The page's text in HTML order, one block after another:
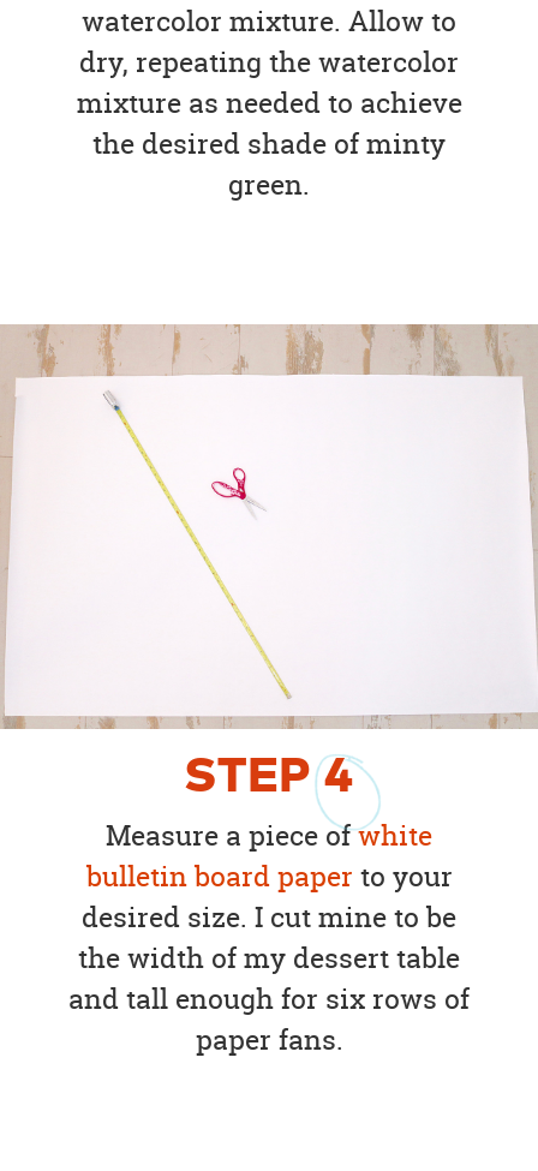
watercolor mixture. Allow to
dry, repeating the watercolor
mixture as needed to achieve
the desired shade of minty
green.
STEP4
Measure a piece ofwhite
bulletin board paper to your
desired size. I cut mine to be
the width of my dessert table
and tall enough for six rows of
paper fans.